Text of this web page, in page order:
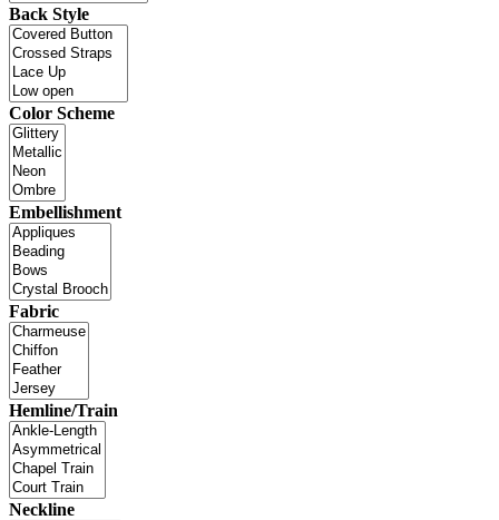
Back Style
Color Scheme
Embellishment
Fabric
Hemline/Train
Neckline